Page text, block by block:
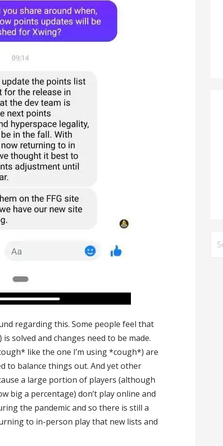
regarding this. Some people feel that
is solved and changes need to be made.
like the one I’m using *cough*) are
to balance things out. And yet other
a large portion of players (although
big a percentage) don’t play online and
the pandemic and so there is still a
to in-person play that new lists and